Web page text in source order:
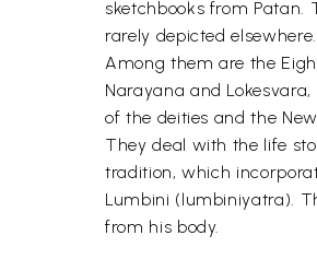
sketchbooks from Patan.
rarely depicted elsewhere.
Among them are the
Narayana and
of the deities and the
They deal with the life
tradition, which
Lumbini (lumbiniyatra).
from his body.